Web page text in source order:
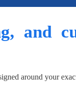
and
around your